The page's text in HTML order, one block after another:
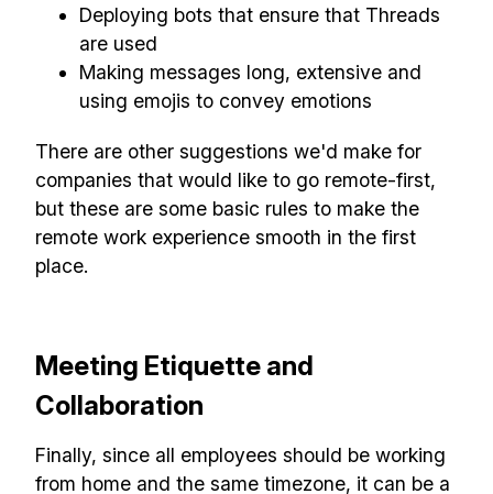
Deploying bots that ensure that Threads
are used
Making messages long, extensive and
using emojis to convey emotions
There are other suggestions we'd make for
companies that would like to go remote-first,
but these are some basic rules to make the
remote work experience smooth in the first
place.
Meeting Etiquette and
Collaboration
Finally, since all employees should be working
from home and the same timezone, it can be a